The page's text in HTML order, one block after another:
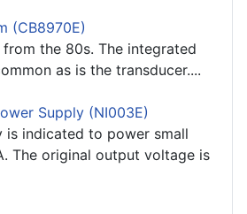
(CB8970E)
the 80s. The integrated
as is the transducer....
Supply (NI003E)
is indicated to power small
The original output voltage is